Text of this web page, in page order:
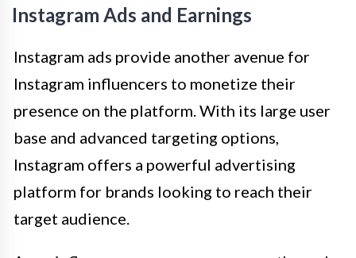
Instagram Ads and Earnings
Instagram ads provide another avenue for
Instagram influencers to monetize their
presence on the platform. With its large user
base and advanced targeting options,
Instagram offers a powerful advertising
platform for brands looking to reach their
target audience.